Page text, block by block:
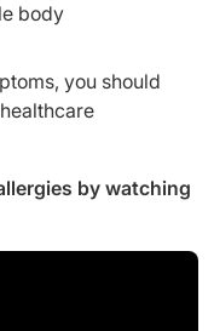
body
you should
by watching